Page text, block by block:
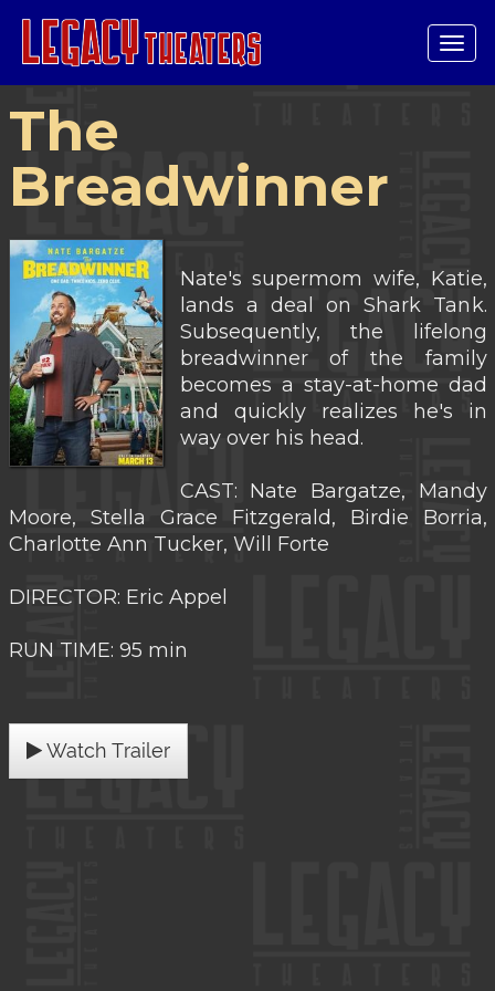
The
Breadwinner
Nate's supermom wife, Katie,
lands a deal on Shark Tank.
Subsequently, the lifelong
breadwinner of the family
becomes a stay-at-home dad
and quickly realizes he's in
way over his head.
CAST: Nate Bargatze, Mandy
Moore, Stella Grace Fitzgerald, Birdie Borria,
Charlotte Ann Tucker, Will Forte
DIRECTOR: Eric Appel
RUN TIME: 95 min
Watch Trailer